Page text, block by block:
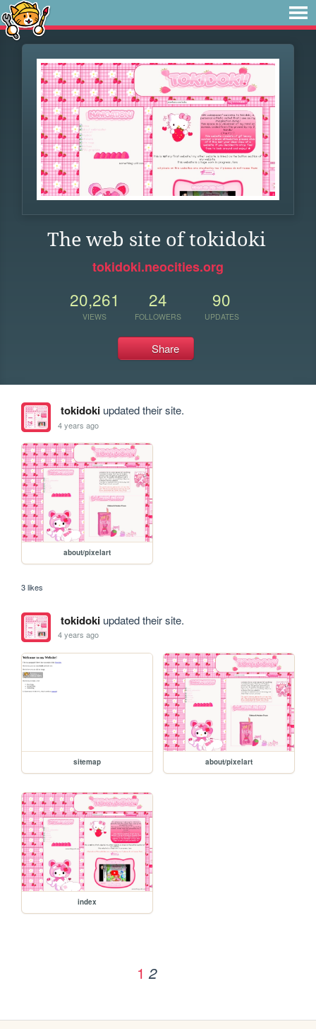
The web site of tokidoki
tokidoki.neocities.org
20,261
VIEWS
24
FOLLOWERS
90
UPDATES
Share
tokidokiupdated their site.
4 years ago
about/pixelart
3 likes
tokidokiupdated their site.
4 years ago
sitemap about/pixelart
index
1 2